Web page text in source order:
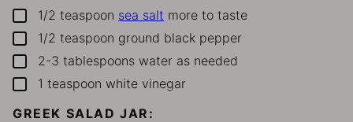
▢1/2 teaspoon sea salt more to taste
▢1/2 teaspoon ground black pepper
▢
2-3 tablespoons water as needed
▢1 teaspoon white vinegar
GREEK SALAD JAR: